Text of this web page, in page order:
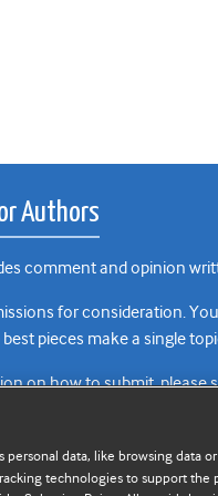
Authors
comment and opinion
for consideration.
pieces make a single
on how to submit, please
personal data, like browsing data
technologies to support the